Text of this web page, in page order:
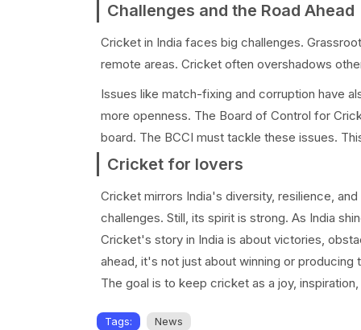
Challenges and the Road Ahead
Cricket in India faces big challenges.
remote areas. Cricket often overshadows
Issues like match-fixing and corruption have
more openness. The Board of Control for
board. The BCCI must tackle these issues.
Cricket for lovers
Cricket mirrors India's diversity, resilience,
challenges. Still, its spirit is strong. As India
Cricket's story in India is about victories,
ahead, it's not just about winning or
The goal is to keep cricket as a joy,
Tags: News